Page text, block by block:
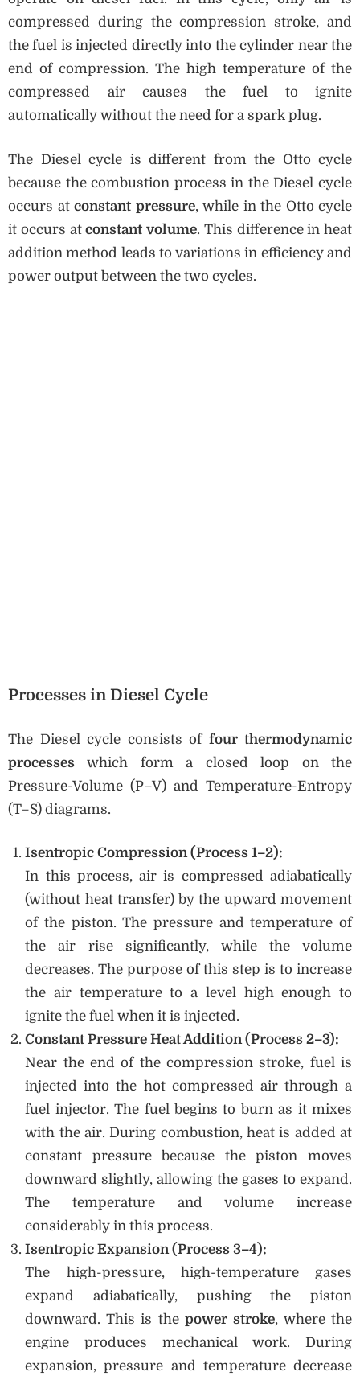
compressed during the compression stroke, and
the fuel is injected directly into the cylinder near the
end of compression. The high temperature of the
compressed air causes the fuel to ignite
automatically without the need for a spark plug.
The Diesel cycle is different from the Otto cycle
because the combustion process in the Diesel cycle
occurs at constant pressure, while in the Otto cycle
it occurs atconstant volume. This difference in heat
addition method leads to variations in efficiency and
power output between the two cycles.
Processes in Diesel Cycle
The Diesel cycle consists of four thermodynamic
processes which form a closed loop on the
Pressure-Volume (P–V) and Temperature-Entropy
(T–S) diagrams.
Isentropic Compression (Process 1–2):
In this process, air is compressed adiabatically
(without heat transfer) by the upward movement
of the piston. The pressure and temperature of
the air rise significantly, while the volume
decreases. The purpose of this step is to increase
the air temperature to a level high enough to
ignite the fuel when it is injected.
Constant Pressure Heat Addition (Process 2–3):
Near the end of the compression stroke, fuel is
injected into the hot compressed air through a
fuel injector. The fuel begins to burn as it mixes
with the air. During combustion, heat is added at
constant pressure because the piston moves
downward slightly, allowing the gases to expand.
The temperature and volume increase
considerably in this process.
Isentropic Expansion (Process 3–4):
The high-pressure, high-temperature gases
expand adiabatically, pushing the piston
downward. This is the power stroke, where the
engine produces mechanical work. During
expansion, pressure and temperature decrease